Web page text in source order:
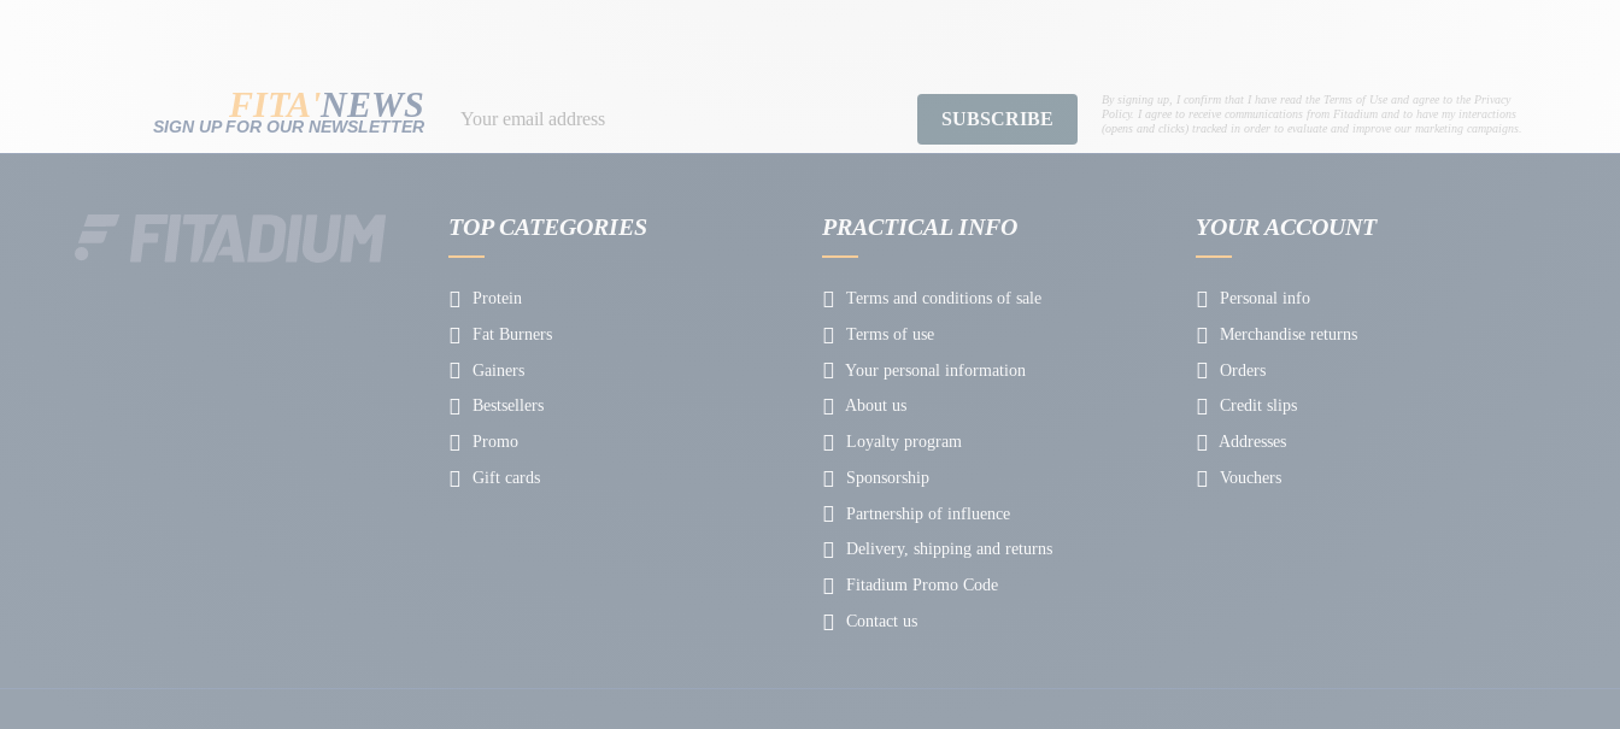
FITA'NEWS
SIGN UP FOR OUR NEWSLETTER SUBSCRIBE
By signing up, I confirm that I have read the Terms of Use and agree to the Privacy
Policy. I agree to receive communications from Fitadium and to have my interactions
(opens and clicks) tracked in order to evaluate and improve our marketing campaigns.
TOP CATEGORIES
Protein
Fat Burners
Gainers
Bestsellers
Promo
Gift cards
PRACTICAL INFO
Terms and conditions of sale
Terms of use
Your personal information
About us
Loyalty program
Sponsorship
Partnership of influence
Delivery, shipping and returns
Fitadium Promo Code
Contact us
YOUR ACCOUNT
Personal info
Merchandise returns
Orders
Credit slips
Addresses
Vouchers